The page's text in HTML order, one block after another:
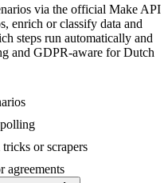
via the official Make API
enrich or classify data and
steps run automatically and
and GDPR-aware for Dutch
or scrapers
agreements